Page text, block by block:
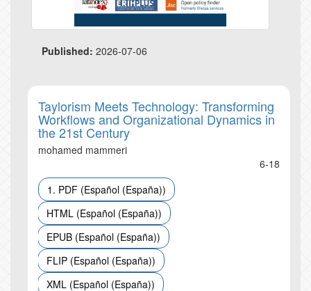
Published: 2026-07-06
Taylorism Meets Technology: Transforming
Workflows and Organizational Dynamics in
the 21st Century
mohamed mammeri
6-18
1. PDF (Español (España))
HTML (Español (España))
EPUB (Español (España))
FLIP (Español (España))
XML (Español (España))